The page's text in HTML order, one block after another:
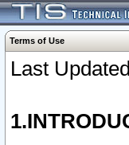
Terms of Use
Last